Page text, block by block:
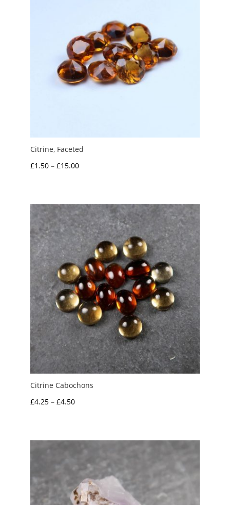
Citrine, Faceted
£1.50 – £15.00Price
through
£15.00
Citrine Cabochons
£4.25 – £4.50Price
through